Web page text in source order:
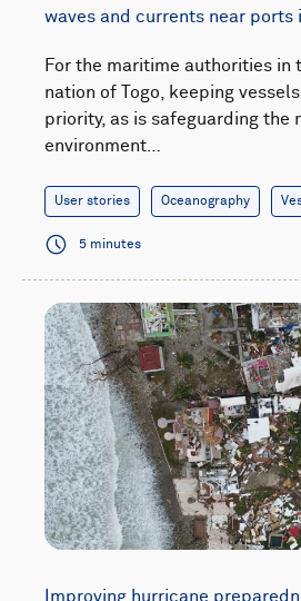
waves and currents near ports
For the maritime authorities in
nation of Togo, keeping
priority, as is safeguarding the
environment…
User stories Oceanography
5 minutes
Improving hurricane